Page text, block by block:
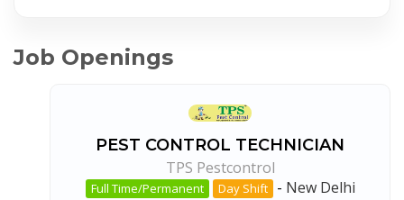
Job Openings
PEST CONTROL TECHNICIAN
TPS Pestcontrol
Full Time/Permanent Day Shift - New Delhi